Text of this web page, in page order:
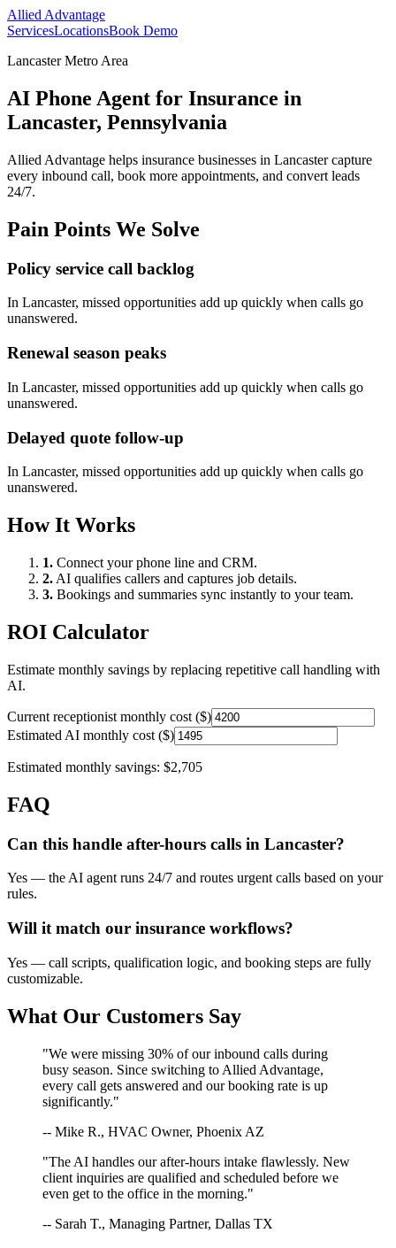
Allied Advantage
ServicesLocationsBook Demo
Lancaster Metro Area
AI Phone Agent for Insurance in
Lancaster, Pennsylvania
Allied Advantage helps insurance businesses in Lancastercapture
every inbound call, book more appointments, and convert leads
24/7.
Pain Points We Solve
Policy service call backlog
In Lancaster, missed opportunities add up quickly when calls go
unanswered.
Renewal season peaks
In Lancaster, missed opportunities add up quickly when calls go
unanswered.
Delayed quote follow-up
In Lancaster, missed opportunities add up quickly when calls go
unanswered.
How It Works
1. Connect your phone line and CRM.
2. AI qualifies callers and captures job details.
3. Bookings and summaries sync instantly to your team.
ROI Calculator
Estimate monthly savings by replacing repetitive call handling with
AI.
Current receptionist monthly cost ($)
Estimated AI monthly cost ($)
Estimated monthly savings: $2,705
FAQ
Can this handle after-hours calls in Lancaster?
Yes — the AI agent runs 24/7 and routes urgent calls based on your
rules.
Will it match our insurance workflows?
Yes — call scripts, qualification logic, and booking steps are fully
customizable.
What Our Customers Say
"We were missing 30% of our inbound calls during
busy season. Since switching to Allied Advantage,
every call gets answered and our booking rate is up
significantly."
-- Mike R., HVAC Owner, Phoenix AZ
"The AI handles our after-hours intake flawlessly. New
client inquiries are qualified and scheduled before we
even get to the office in the morning."
-- Sarah T., Managing Partner, Dallas TX